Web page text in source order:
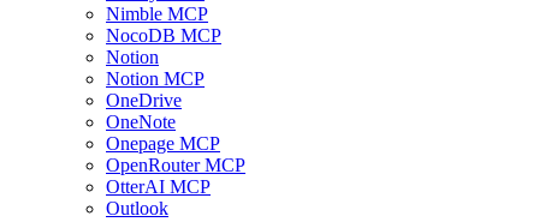
Nimble MCP
NocoDB MCP
Notion
Notion MCP
OneDrive
OneNote
Onepage MCP
OpenRouter MCP
OtterAI MCP
Outlook